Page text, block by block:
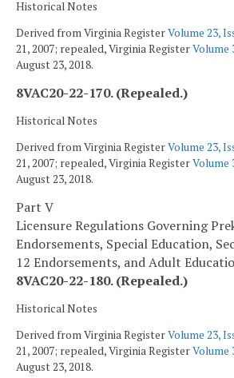
Historical Notes
Derived from Virginia RegisterVolume 23,
21, 2007; repealed, Virginia RegisterVolume
August 23, 2018.
8VAC20-22-170. (Repealed.)
Historical Notes
Derived from Virginia RegisterVolume 23,
21, 2007; repealed, Virginia RegisterVolume
August 23, 2018.
Part V
Licensure Regulations Governing
Endorsements, Special Education,
12 Endorsements, and Adult
8VAC20-22-180. (Repealed.)
Historical Notes
Derived from Virginia RegisterVolume 23,
21, 2007; repealed, Virginia RegisterVolume
August 23, 2018.